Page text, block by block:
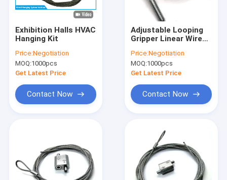
Exhibition Halls HVAC
Hanging Kit
Price:Negotiation
MOQ:1000pcs
Get Latest Price
Contact Now
Adjustable Looping
Gripper Linear Wire
Duct And Lighting
Price:Negotiation
MOQ:1000pcs
Get Latest Price
Contact Now